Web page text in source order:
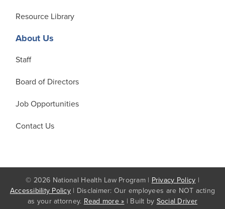
Resource Library
About Us
Staff
Board of Directors
Job Opportunities
Contact Us
© 2026 National Health Law Program | Privacy Policy |
Accessibility Policy | Disclaimer: Our employees are NOT acting
as your attorney. Read more » | Built by Social Driver